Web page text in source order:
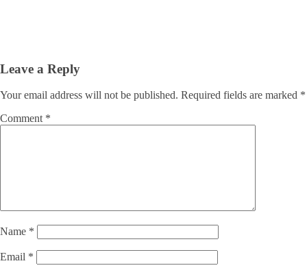
Leave a Reply
Your email address will not be published. Required fields are marked *
Comment *
Name *
Email *